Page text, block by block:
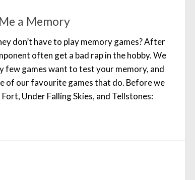
a Memory
don’t have to play memory games? After
often get a bad rap in the hobby. We
few games want to test your memory, and
of our favourite games that do. Before we
Under Falling Skies, and Tellstones: